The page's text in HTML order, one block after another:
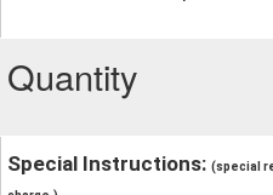
Quantity
Special Instructions: (special